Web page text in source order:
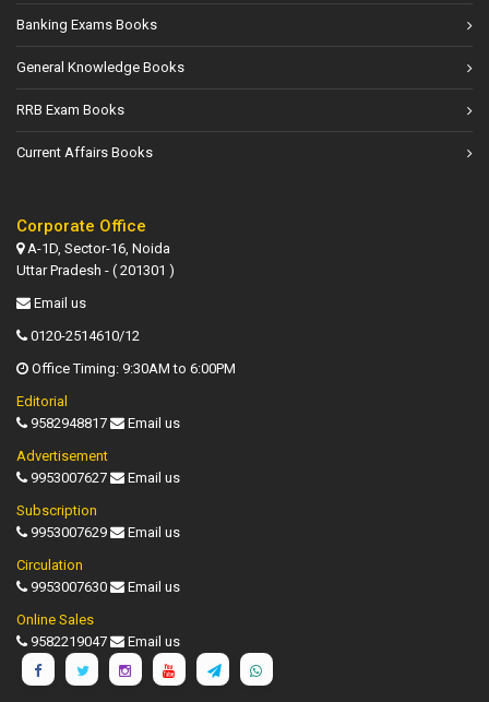
Banking Exams Books
General Knowledge Books
RRB Exam Books
Current Affairs Books
Corporate Office
A-1D, Sector-16, Noida
Uttar Pradesh - ( 201301 )
Email us
0120-2514610/12
Office Timing: 9:30AM to 6:00PM
Editorial
9582948817
Email us
Advertisement
9953007627
Email us
Subscription
9953007629
Email us
Circulation
9953007630
Email us
Online Sales
9582219047
Email us